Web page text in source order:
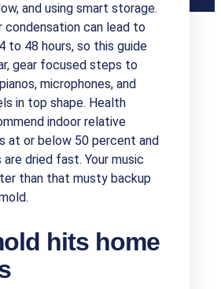
and using smart storage.
condensation can lead to
to 48 hours, so this guide
gear focused steps to
microphones, and
in top shape. Health
indoor relative
at or below 50 percent and
dried fast. Your music
than that musty backup
hits home